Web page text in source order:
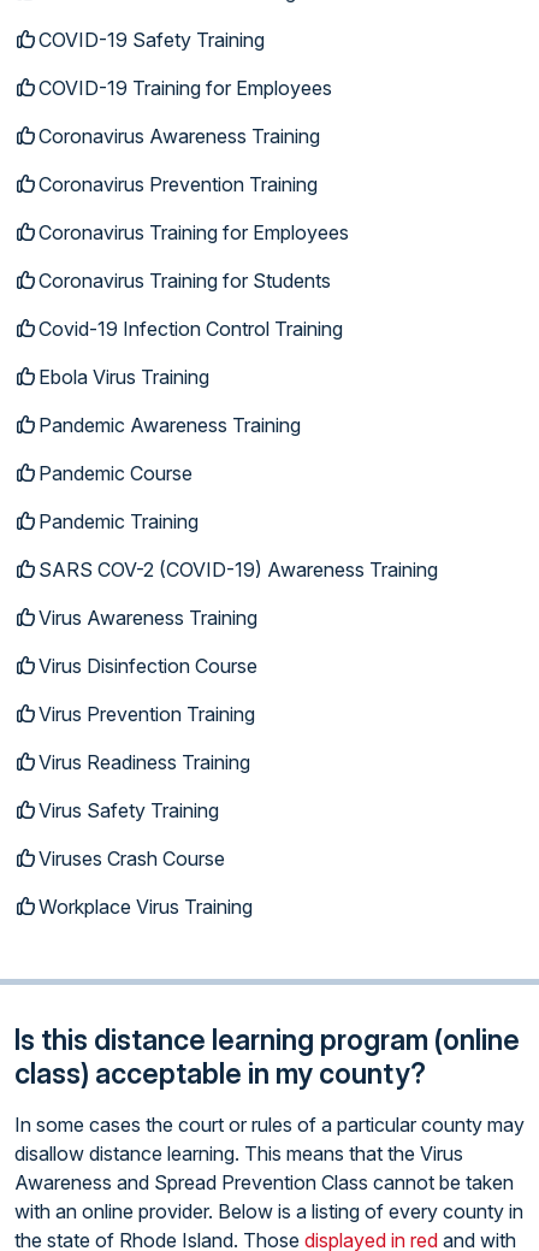
COVID-19 Safety Training
COVID-19 Training for Employees
Coronavirus Awareness Training
Coronavirus Prevention Training
Coronavirus Training for Employees
Coronavirus Training for Students
Covid-19 Infection Control Training
Ebola Virus Training
Pandemic Awareness Training
Pandemic Course
Pandemic Training
SARS COV-2 (COVID-19) Awareness Training
Virus Awareness Training
Virus Disinfection Course
Virus Prevention Training
Virus Readiness Training
Virus Safety Training
Viruses Crash Course
Workplace Virus Training
Is this distance learning program (online
class) acceptable in my county?
In some cases the court or rules of a particular county may
disallow distance learning. This means that the Virus
Awareness and Spread Prevention Class cannot be taken
with an online provider. Below is a listing of every county in
the state of Rhode Island. Those displayed in red and with